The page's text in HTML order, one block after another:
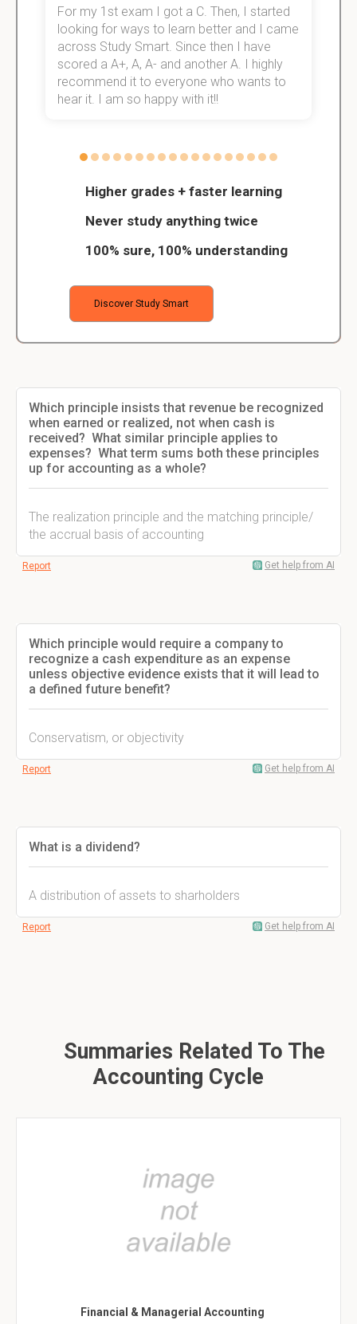
Higher grades + faster learning
Never study anything twice
100% sure, 100% understanding
Discover Study Smart
For my 1st exam I got a C. Then, I started
looking for ways to learn better and I came
across Study Smart. Since then I have
scored a A+, A, A- and another A. I highly
recommend it to everyone who wants to
hear it. I am so happy with it!!
Which principle insists that revenue be recognized
when earned or realized, not when cash is
received? What similar principle applies to
expenses? What term sums both these principles
up for accounting as a whole?
The realization principle and the matching principle/
the accrual basis of accounting
Report Get help from AI
Which principle would require a company to
recognize a cash expenditure as an expense
unless objective evidence exists that it will lead to
a defined future benefit?
Conservatism, or objectivity
Report Get help from AI
What is a dividend?
A distribution of assets to sharholders
Report Get help from AI
Summaries Related To The
Accounting Cycle
Financial & Managerial Accounting